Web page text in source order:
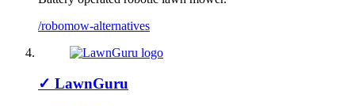
/robomow-alternatives
✓ LawnGuru